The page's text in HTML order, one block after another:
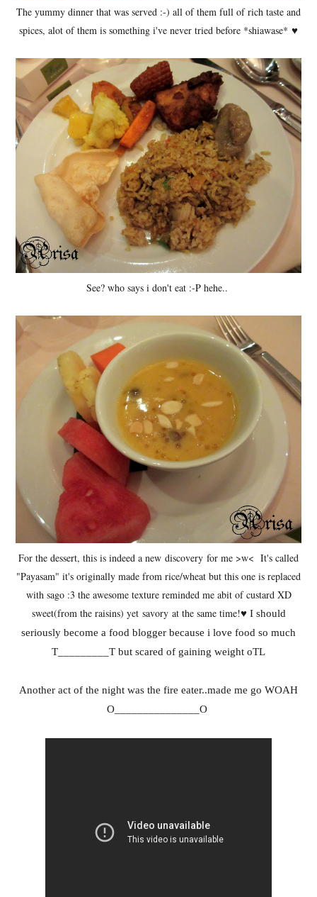
The yummy dinner that was served :-) all of them full of rich taste and
spices, alot of them is something i've never tried before *shiawase* ♥
See? who says i don't eat :-P hehe..
For the dessert, this is indeed a new discovery for me >w< It's called
"Payasam" it's originally made from rice/wheat but this one is replaced
with sago :3 the awesome texture reminded me abit of custard XD
sweet(from the raisins) yet savory at the same time!♥ I should
seriously become a food blogger because i love food so much
T_________T but scared of gaining weight oTL
Another act of the night was the fire eater..made me go WOAH
O_______________O